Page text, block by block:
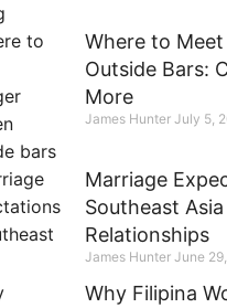
Where to
Outside Bars:
More
James Hunter July 5,
Marriage
Southeast
Relationships
James Hunter June
Why Filipina